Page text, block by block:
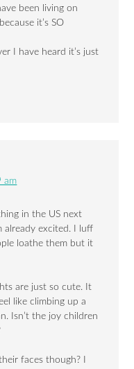
been living on
it’s SO
I have heard it’s just
am
in the US next
already excited. I luff
loathe them but it
are just so cute. It
like climbing up a
Isn’t the joy children
faces though? I